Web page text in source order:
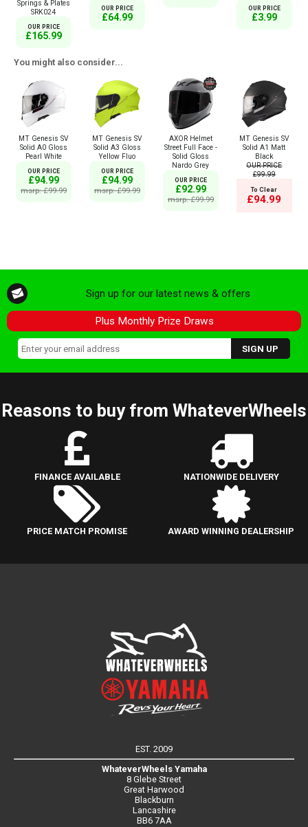
Springs & Plates
SRK024
OUR PRICE
£165.99
OUR PRICE
£64.99
OUR PRICE
£3.99
You might also consider...
MT Genesis SV
Solid A0 Gloss
Pearl White
OUR PRICE
£94.99
msrp: £99.99
MT Genesis SV
Solid A3 Gloss
Yellow Fluo
OUR PRICE
£94.99
msrp: £99.99
AXOR Helmet
Street Full Face -
Solid Gloss
Nardo Grey
OUR PRICE
£92.99
msrp: £99.99
MT Genesis SV
Solid A1 Matt
Black
OUR PRICE
£99.99
To Clear
£94.99
Sign up for our latest news & offers
Plus Monthly Prize Draws
Reasons to buy from WhateverWheels
FINANCE AVAILABLE NATIONWIDE DELIVERY
PRICE MATCH PROMISE AWARD WINNING DEALERSHIP
EST. 2009
WhateverWheels Yamaha
8 Glebe Street
Great Harwood
Blackburn
Lancashire
BB6 7AA